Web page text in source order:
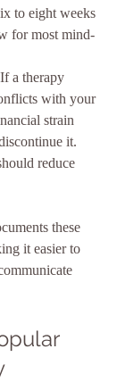
to eight weeks
for most mind-
If a therapy
with your
strain
it.
reduce
these
it easier to